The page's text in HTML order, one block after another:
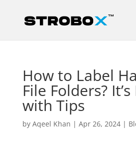
How to Label
File Folders?
with Tips
by Aqeel Khan | Apr 26, 2024|